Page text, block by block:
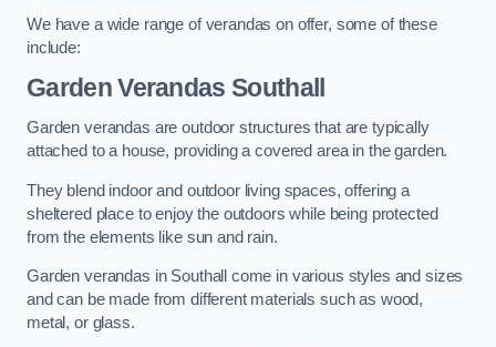
We have a wide range of verandas on offer, some of these
include:
Garden Verandas Southall
Garden verandas are outdoor structures that are typically
attached to a house, providing a covered area in the garden.
They blend indoor and outdoor living spaces, offering a
sheltered place to enjoy the outdoors while being protected
from the elements like sun and rain.
Garden verandas in Southall come in various styles and sizes
and can be made from different materials such as wood,
metal, or glass.